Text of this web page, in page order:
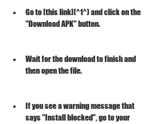
Go to [this link](^1^) and click on the
"Download APK" button.
Wait for the download to finish and
then open the file.
If you see a warning message that
says "Install blocked", go to your